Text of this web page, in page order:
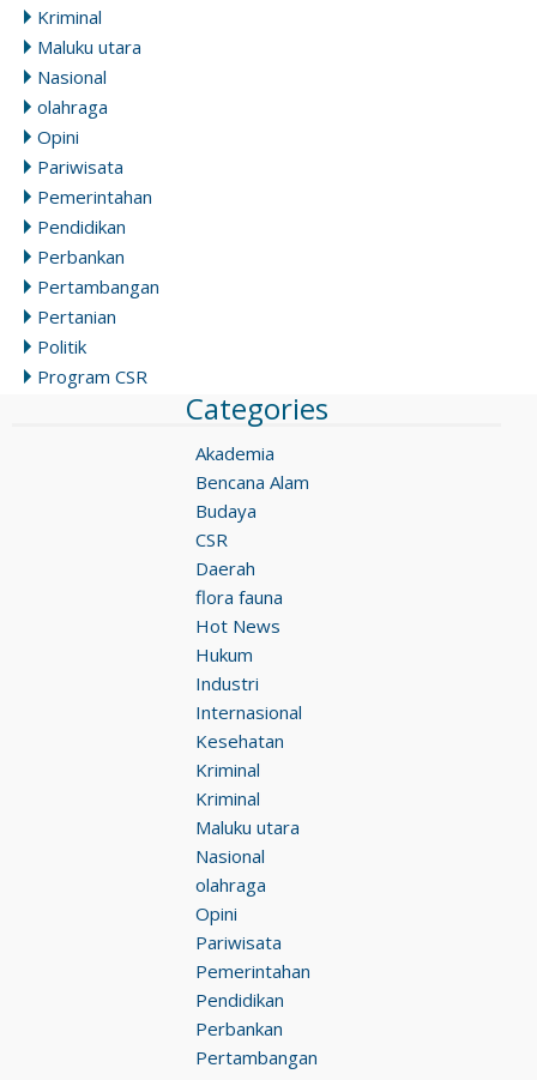
Kriminal
Maluku utara
Nasional
olahraga
Opini
Pariwisata
Pemerintahan
Pendidikan
Perbankan
Pertambangan
Pertanian
Politik
Program CSR
Categories
Akademia
Bencana Alam
Budaya
CSR
Daerah
flora fauna
Hot News
Hukum
Industri
Internasional
Kesehatan
Kriminal
Kriminal
Maluku utara
Nasional
olahraga
Opini
Pariwisata
Pemerintahan
Pendidikan
Perbankan
Pertambangan